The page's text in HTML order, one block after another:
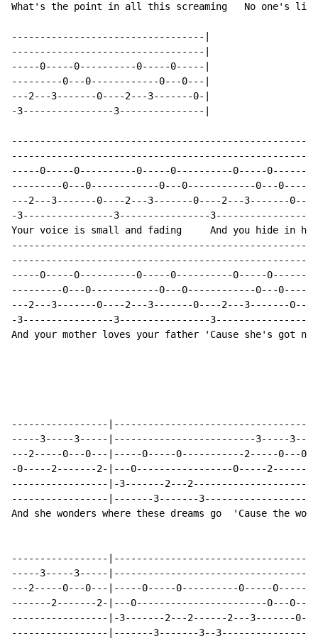
What's the point in all this screaming   No one's
----------------------------------|
----------------------------------|
-----0-----0----------0-----0-----|
---------0---0------------0---0---|
---2---3-------0----2---3-------0-|
-3----------------3---------------|
-----0-----0----------0-----0----------0-----
---------0---0------------0---0------------0---
---2---3-------0----2---3-------0----2---3-------
-3----------------3----------------3----------------
Your voice is small and fading     And you hide in here
-----0-----0----------0-----0----------0-----
---------0---0------------0---0------------0---
---2---3-------0----2---3-------0----2---3-------
-3----------------3----------------3----------------
And your mother loves your father 'Cause she's got
-----------------
-----3-----3-----|-------------------------3-----
---2-----0---0---|-----0-----0-----------2-----0---
-0-----2-------2-|---0-----------------0-----
-----------------|-3-------2---
-----------------|-------3-------
And she wonders where these dreams go  'Cause the
-----------------
-----3-----3-----
---2-----0---0---|-----0-----0----------0-----
-------2-------2-|---0-----------------------0---
-----------------|-3-------2---2------2---3-------
-----------------|-------3-------3--3----------------